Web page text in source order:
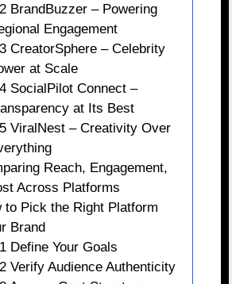
BrandBuzzer – Powering
Engagement
CreatorSphere – Celebrity
at Scale
SocialPilot Connect –
at Its Best
ViralNest – Creativity Over
Reach, Engagement,
Across Platforms
to Pick the Right Platform
Brand
Define Your Goals
Verify Audience Authenticity